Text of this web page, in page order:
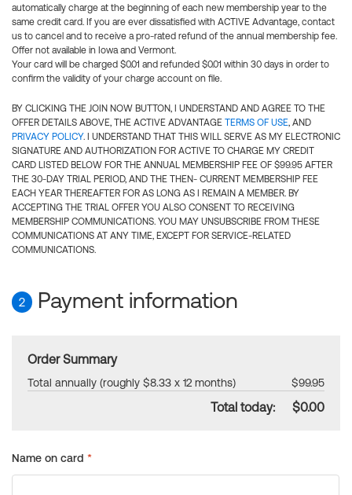
automatically charge at the beginning of each new membership year to the
same credit card. If you are ever dissatisfied with ACTIVE Advantage, contact
us to cancel and to receive a pro-rated refund of the annual membership fee.
Offer not available in Iowa and Vermont.
Your card will be charged $0.01 and refunded $0.01 within 30 days in order to
confirm the validity of your charge account on file.
BY CLICKING THE JOIN NOW BUTTON, I UNDERSTAND AND AGREE TO THE
OFFER DETAILS ABOVE, THE ACTIVE ADVANTAGE TERMS OF USE, AND
PRIVACY POLICY. I UNDERSTAND THAT THIS WILL SERVE AS MY ELECTRONIC
SIGNATURE AND AUTHORIZATION FOR ACTIVE TO CHARGE MY CREDIT
CARD LISTED BELOW FOR THE ANNUAL MEMBERSHIP FEE OF $99.95 AFTER
THE 30-DAY TRIAL PERIOD, AND THE THEN- CURRENT MEMBERSHIP FEE
EACH YEAR THEREAFTER FOR AS LONG AS I REMAIN A MEMBER. BY
ACCEPTING THE TRIAL OFFER YOU ALSO CONSENT TO RECEIVING
MEMBERSHIP COMMUNICATIONS. YOU MAY UNSUBSCRIBE FROM THESE
COMMUNICATIONS AT ANY TIME, EXCEPT FOR SERVICE-RELATED
COMMUNICATIONS.
2 Payment information
Order Summary
Total annually (roughly $8.33 x 12 months) $99.95
Total today: $0.00